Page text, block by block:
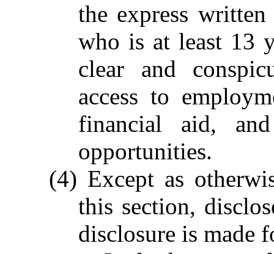
the express
who is at least 13
clear and
access to
financial aid,
opportunities.
(4) Except as
this section,
disclosure is made